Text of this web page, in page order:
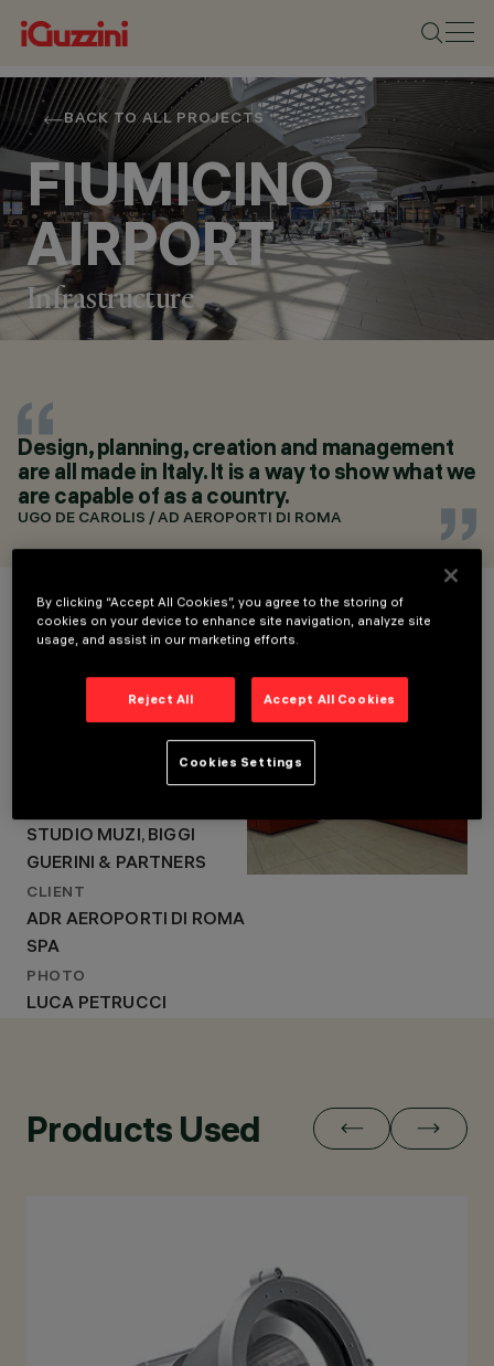
BACK TO ALL PROJECTS
FIUMICINO
AIRPORT
Infrastructure
FIUMICINO - ROME
YEAR
2016
ARCHITECTURAL
GUERINI & PARTNERS
Design, planning, creation and management
are all made in Italy. It is a way to show what we
are capable of as a country.
UGO DE CAROLIS / AD AEROPORTI DI ROMA
Project Details
FIUMICINO - ROME
ARCHITECTURAL DESIGN
STUDIO MUZI, BIGGI
GUERINI & PARTNERS
CLIENT
ADR AEROPORTI DI ROMA
SPA
PHOTO
LUCA PETRUCCI
Products Used
By clicking “Accept All Cookies”, you agree to the storing of
cookies on your device to enhance site navigation, analyze site
usage, and assist in our marketing efforts.
Reject All Accept All Cookies
Cookies Settings